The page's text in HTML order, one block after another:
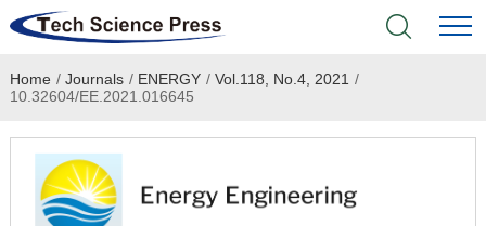
Home
Academic Journals
Books & Monographs
Home / Journals / ENERGY / Vol.118, No.4, 2021 /
10.32604/EE.2021.016645